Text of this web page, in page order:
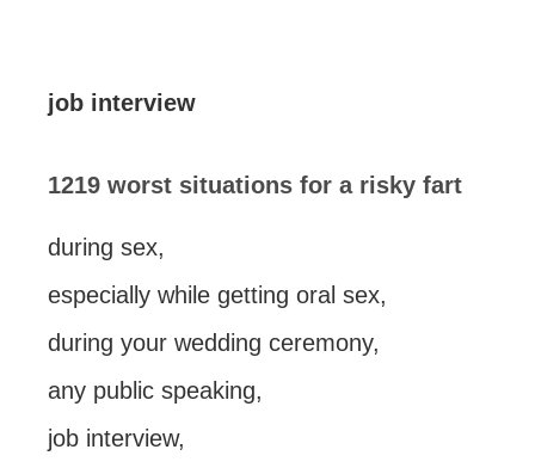
job interview
1219 worst situations for a risky fart
during sex,
especially while getting oral sex,
during your wedding ceremony,
any public speaking,
job interview,